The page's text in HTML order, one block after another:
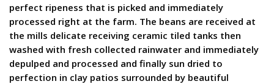
perfect ripeness that is picked and immediately
processed right at the farm. The beans are received at
the mills delicate receiving ceramic tiled tanks then
washed with fresh collected rainwater and immediately
depulped and processed and finally sun dried to
perfection in clay patios surrounded by beautiful